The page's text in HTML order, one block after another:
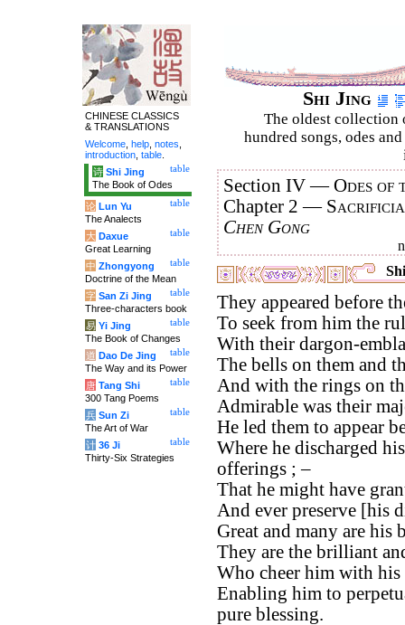
Shi Jing
The oldest collection
hundred songs, odes
Section IV —Odes of
Chapter 2 —
Chen Gong
They appeared before
To seek from him the
With their dargon-
The bells on them and
And with the rings on
Admirable was their
He led them to appear
Where he discharged
offerings ; –
That he might have
And ever preserve [his
Great and many are his
They are the brilliant
Who cheer him with his
Enabling him to
pure blessing.
CHINESE CLASSICS
& TRANSLATIONS
Welcome help notes
introduction table
table
诗 Shi Jing
The Book of Odes
table
论 Lun Yu
The Analects
table
大 Daxue
Great Learning
table
中 Zhongyong
Doctrine of the Mean
table
字 San Zi Jing
Three-characters book
table
易 Yi Jing
The Book of Changes
table
道 Dao De Jing
The Way and its Power
table
唐 Tang Shi
300 Tang Poems
table
兵 Sun Zi
The Art of War
table
计 36 Ji
Thirty-Six Strategies